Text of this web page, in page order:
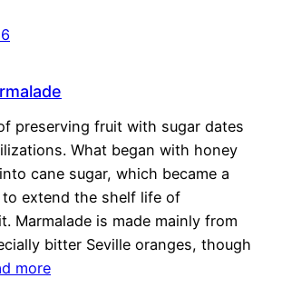
preserving fruit with sugar dates
What began with honey
cane sugar, which became a
extend the shelf life of
Marmalade is made mainly from
bitter Seville oranges, though
more